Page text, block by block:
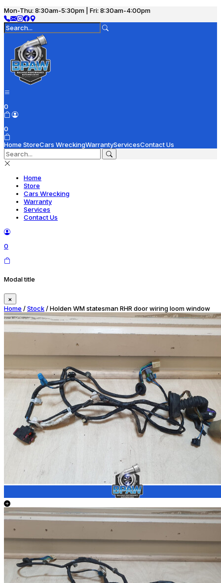
Mon-Thu: 8:30am-5:30pm | Fri: 8:30am-4:00pm
0
0
Home StoreCars WreckingWarrantyServicesContact Us
Home
Store
Cars Wrecking
Warranty
Services
Contact Us
0
Modal title
×
Home /Stock/ Holden WM statesman RHR door wiring loom window